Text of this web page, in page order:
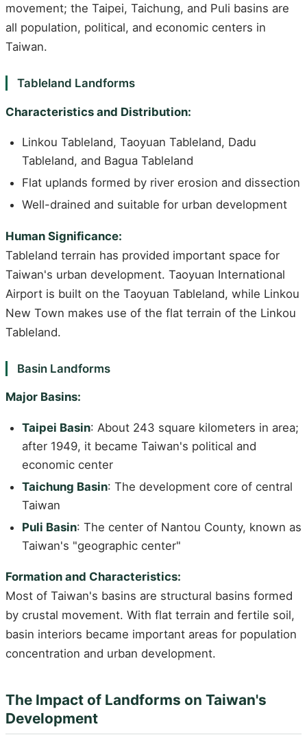
movement; the Taipei, Taichung, and Puli basins are
all population, political, and economic centers in
Taiwan.
Tableland Landforms
Characteristics and Distribution:
Linkou Tableland, Taoyuan Tableland, Dadu
Tableland, and Bagua Tableland
Flat uplands formed by river erosion and dissection
Well-drained and suitable for urban development
Human Significance:
Tableland terrain has provided important space for
Taiwan's urban development. Taoyuan International
Airport is built on the Taoyuan Tableland, while Linkou
New Town makes use of the flat terrain of the Linkou
Tableland.
Basin Landforms
Major Basins:
Taipei Basin: About 243 square kilometers in area;
after 1949, it became Taiwan's political and
economic center
Taichung Basin: The development core of central
Taiwan
Puli Basin: The center of Nantou County, known as
Taiwan's "geographic center"
Formation and Characteristics:
Most of Taiwan's basins are structural basins formed
by crustal movement. With flat terrain and fertile soil,
basin interiors became important areas for population
concentration and urban development.
The Impact of Landforms on Taiwan's
Development